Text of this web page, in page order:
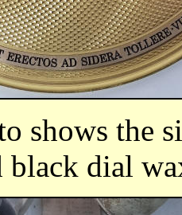
shows the
black dial